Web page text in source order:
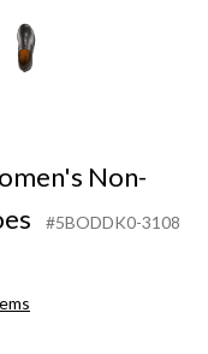
Non-
#5BODDK0-3108